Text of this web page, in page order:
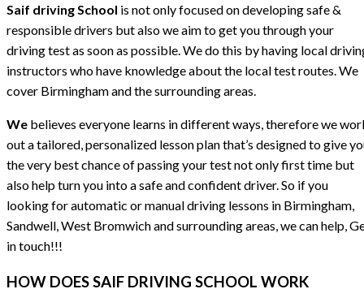
Saif driving School is not only focused on developing safe &
responsible drivers but also we aim to get you through your
driving test as soon as possible. We do this by having local
instructors who have knowledge about the local test routes. We
cover Birmingham and the surrounding areas.
We believes everyone learns in different ways, therefore we
out a tailored, personalized lesson plan that’s designed to give
the very best chance of passing your test not only first time but
also help turn you into a safe and confident driver. So if you
looking for automatic or manual driving lessons in Birmingham,
Sandwell, West Bromwich and surrounding areas, we can help,
in touch!!!
HOW DOES SAIF DRIVING SCHOOL WORK